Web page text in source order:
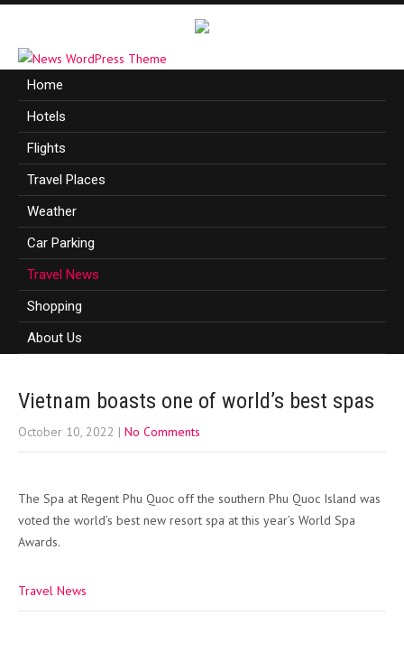
Home
Hotels
Flights
Travel Places
Weather
Car Parking
Travel News
Shopping
About Us
Vietnam boasts one of world’s best spas
October 10, 2022 | No Comments
The Spa at Regent Phu Quoc off the southern Phu Quoc Island was
voted the world’s best new resort spa at this year’s World Spa
Awards.
Travel News